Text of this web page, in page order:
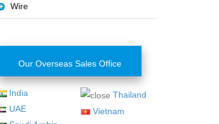
Wire
Our Overseas Sales Office
India
UAE
Thailand
Vietnam